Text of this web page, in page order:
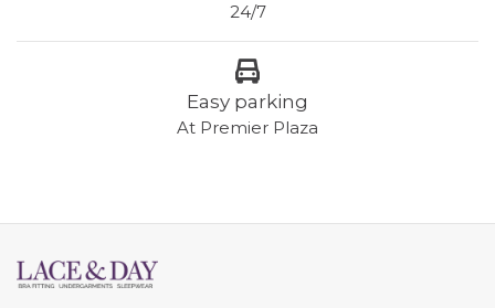
24/7
Easy parking
At Premier Plaza